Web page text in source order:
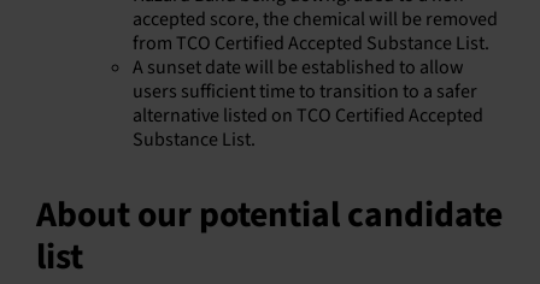
accepted score, the chemical will be removed
from TCO Certified Accepted Substance List.
A sunset date will be established to allow
users sufficient time to transition to a safer
alternative listed on TCO Certified Accepted
Substance List.
About our potential candidate
list